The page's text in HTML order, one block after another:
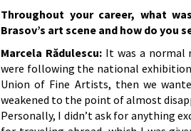
Throughout your career, what
Brasov’s art scene and how do you
Marcela Rădulescu:It was a normal
were following the national
Union of Fine Artists, then we
weakened to the point of almost
Personally, I didn’t ask for anything